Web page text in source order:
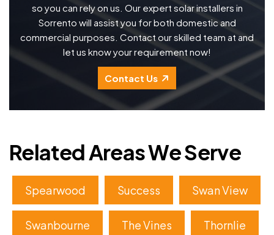
so you can rely on us. Our expert solar installers in
Sorrento will assist you for both domestic and
commercial purposes. Contact our skilled team at and
let us know your requirement now!
Contact Us
Related Areas We Serve
Spearwood Success Swan View
Swanbourne The Vines Thornlie